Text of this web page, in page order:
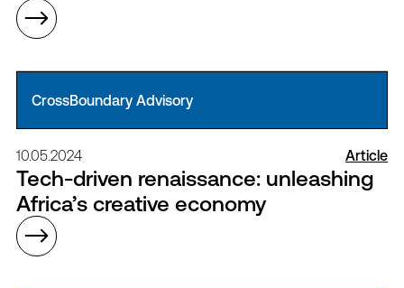
CrossBoundary Advisory
10.05.2024 Article
Tech-driven renaissance: unleashing
Africa’s creative economy